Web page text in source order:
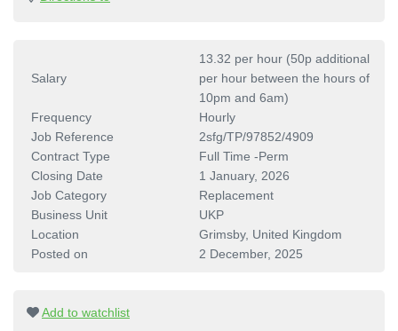
Salary
13.32 per hour (50p additional
per hour between the hours of
10pm and 6am)
Frequency
Hourly
Job Reference
2sfg/TP/97852/4909
Contract Type
Full Time -Perm
Closing Date
1 January, 2026
Job Category
Replacement
Business Unit
UKP
Location
Grimsby, United Kingdom
Posted on
2 December, 2025
Add to watchlist